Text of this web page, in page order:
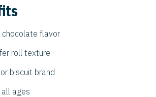
chocolate flavor
roll texture
biscuit brand
ages